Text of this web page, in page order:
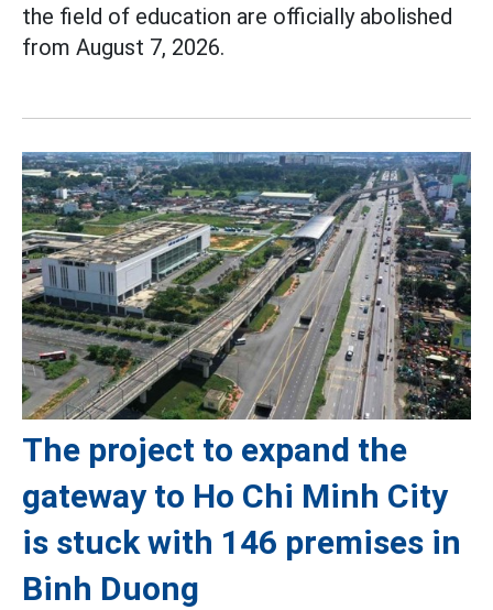
the field of education are officially abolished
from August 7, 2026.
The project to expand the
gateway to Ho Chi Minh City
is stuck with 146 premises in
Binh Duong